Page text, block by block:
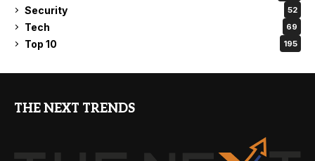
Security 52
Tech 69
Top 10 195
THE NEXT TRENDS